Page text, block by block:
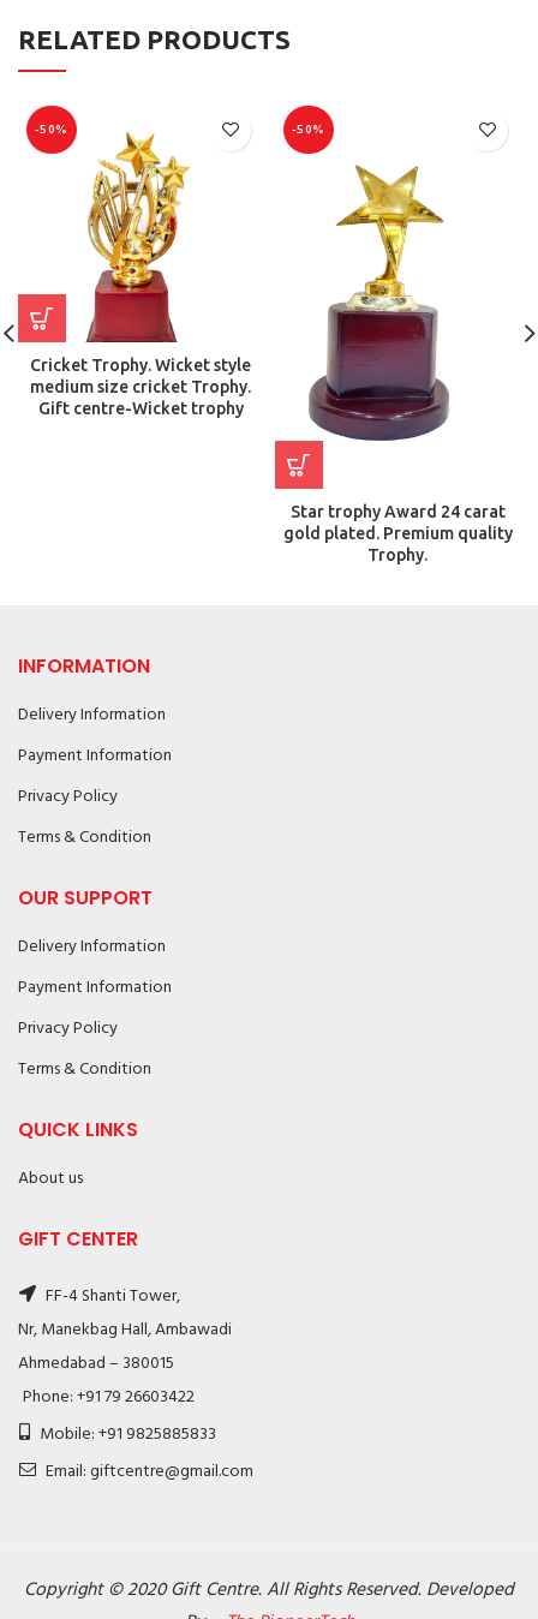
RELATED PRODUCTS
-50%
Cricket Trophy. Wicket style
medium size cricket Trophy.
Gift centre-Wicket trophy
-50%
Star trophy Award 24 carat
gold plated. Premium quality
Trophy.
INFORMATION
Delivery Information
Payment Information
Privacy Policy
Terms & Condition
OUR SUPPORT
Delivery Information
Payment Information
Privacy Policy
Terms & Condition
QUICK LINKS
About us
GIFT CENTER
FF-4 Shanti Tower,
Nr, Manekbag Hall, Ambawadi
Ahmedabad – 380015
Phone: +91 79 26603422
Mobile: +91 9825885833
Email: giftcentre@gmail.com
Copyright © 2020 Gift Centre. All Rights Reserved. Developed